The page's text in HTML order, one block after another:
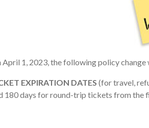
April 1, 2023, the following policy
EXPIRATION DATES (for travel,
180 days for round-trip tickets from the